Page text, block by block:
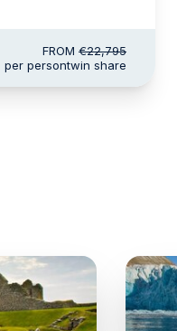
FROM €22,795
per persontwin share